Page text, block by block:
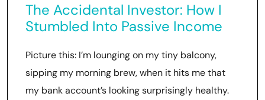
The Accidental Investor: How I
Stumbled Into Passive Income
Picture this: I’m lounging on my tiny balcony,
sipping my morning brew, when it hits me that
my bank account’s looking surprisingly healthy.